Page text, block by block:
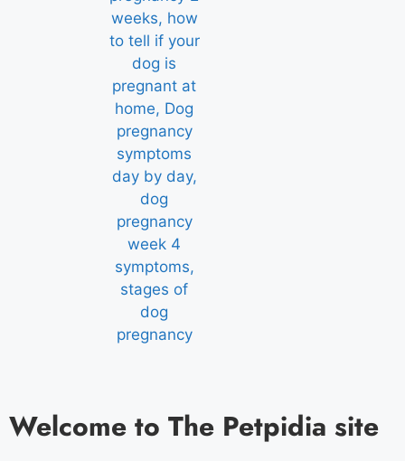
Welcome to The Petpidia site